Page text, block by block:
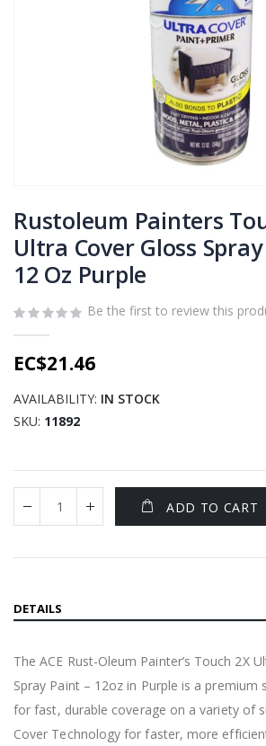
to
the
beginning
of
the
images
Rustoleum Painters
Ultra Cover Gloss
12 Oz Purple
Be the first to review this
EC$21.46
AVAILABILITY: IN STOCK
SKU 11892
ADD TO CART
DETAILS
The ACE Rust-Oleum Painter’s Touch 2X
Spray Paint – 12oz in Purple is a premium
for fast, durable coverage on a variety of
Cover Technology for faster, more